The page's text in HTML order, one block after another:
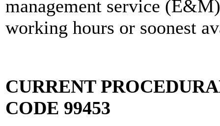
management service
working hours or soonest
CURRENT
CODE 99453